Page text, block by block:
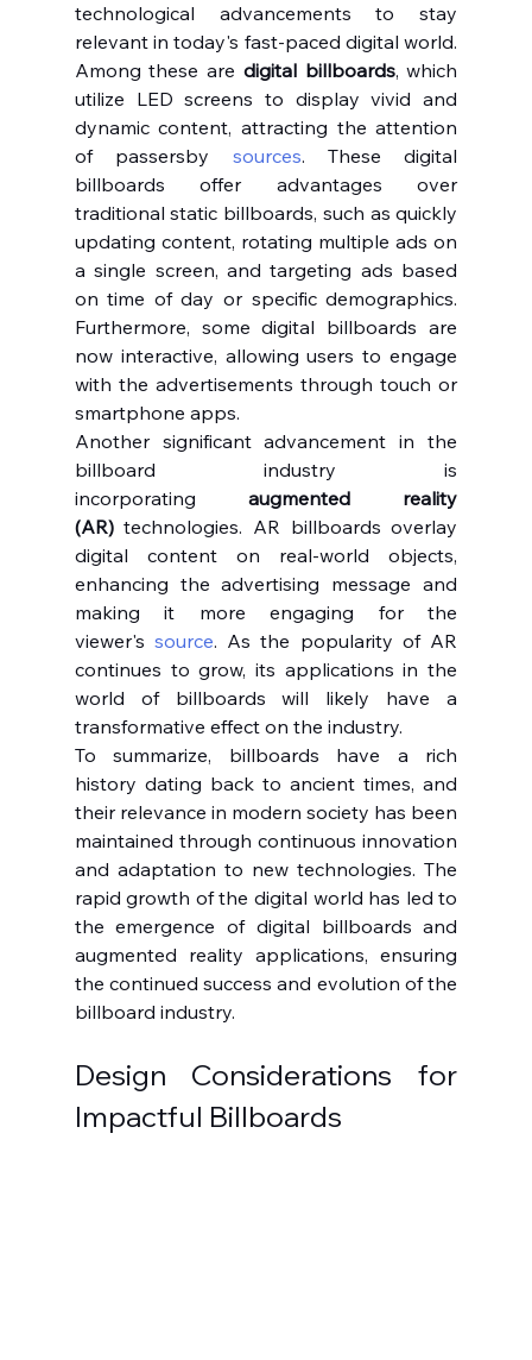
technological advancements to stay
relevant in today's fast-paced digital world.
Among these are digital billboards, which
utilize LED screens to display vivid and
dynamic content, attracting the attention
of passersby sources. These digital
billboards offer advantages over
traditional static billboards, such as quickly
updating content, rotating multiple ads on
a single screen, and targeting ads based
on time of day or specific demographics.
Furthermore, some digital billboards are
now interactive, allowing users to engage
with the advertisements through touch or
smartphone apps.
Another significant advancement in the
billboard industry is
incorporating augmented reality
(AR) technologies. AR billboards overlay
digital content on real-world objects,
enhancing the advertising message and
making it more engaging for the
viewer's source. As the popularity of AR
continues to grow, its applications in the
world of billboards will likely have a
transformative effect on the industry.
To summarize, billboards have a rich
history dating back to ancient times, and
their relevance in modern society has been
maintained through continuous innovation
and adaptation to new technologies. The
rapid growth of the digital world has led to
the emergence of digital billboards and
augmented reality applications, ensuring
the continued success and evolution of the
billboard industry.
Design Considerations for
Impactful Billboards